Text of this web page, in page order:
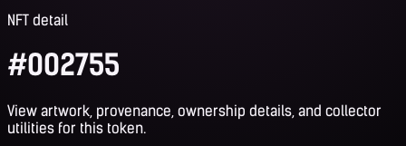
NFT detail
#002755
View artwork, provenance, ownership details, and collector
utilities for this token.